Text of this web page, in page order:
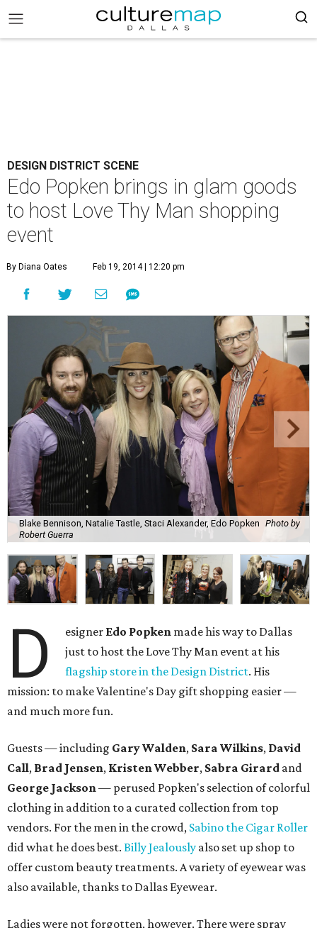
DESIGN DISTRICT SCENE
Edo Popken brings in glam goods
to host Love Thy Man shopping
event
By Diana Oates Feb 19, 2014 | 12:20 pm
Blake Bennison, Natalie Tastle, Staci Alexander, Edo Popken Photo by
Robert Guerra
D esigner Edo Popken made his way to Dallas
just to host the Love Thy Man event at his
flagship store in the Design District. His
mission: to make Valentine's Day gift shopping easier —
and much more fun.
Guests—including Gary Walden, Sara Wilkins, David
Call, Brad Jensen, Kristen Webber, Sabra Girard and
George Jackson— perused Popken's selection of colorful
clothing in addition to a curated collection from top
vendors. For the men in the crowd, Sabino the Cigar Roller
did what he does best. Billy Jealously also set up shop to
offer custom beauty treatments. A variety of eyewear was
also available, thanks to Dallas Eyewear.
Ladies were not forgotten, however. There were spray